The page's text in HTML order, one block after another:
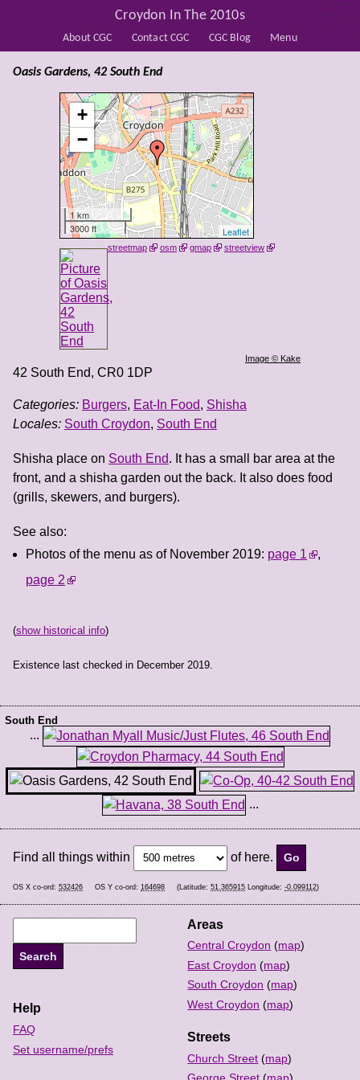
About CGC Contact CGC CGC Blog Menu
Croydon In The 2010s
+
−
1 km
3000 ft
Leaflet
streetmap osm gmap streetview
Image © Kake
Oasis Gardens, 42 South End
42 South End, CR0 1DP
Categories: Burgers, Eat-In Food, Shisha
Locales: South Croydon, South End
Shisha place on South End. It has a small bar area at the
front, and a shisha garden out the back. It also does food
(grills, skewers, and burgers).
See also:
Photos of the menu as of November 2019: page 1
,
page 2
(show historical info)
Existence last checked in December 2019.
South End
...
...
Find all things within of here.
OS X co-ord: 532426 OS Y co-ord: 164698 (Latitude: 51.365915 Longitude: -0.099112)
Areas
Central Croydon (map)
East Croydon (map)
South Croydon (map)
West Croydon (map)
Streets
Church Street (map)
Help
FAQ
Set username/prefs